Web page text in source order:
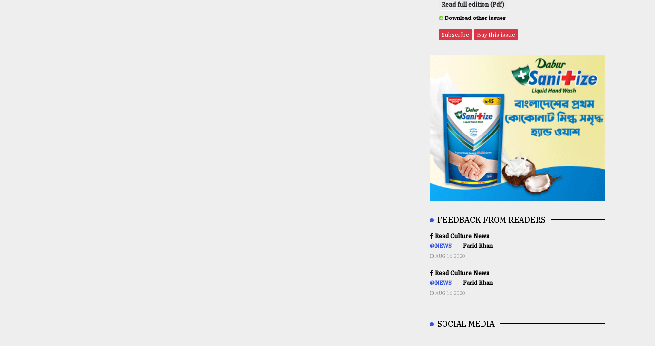
Read full edition (Pdf)
Download other issues
Subscribe Buy this issue
FEEDBACK FROM READERS
Read Culture News
@NEWS Farid Khan
AUG 16,2020
Read Culture News
@NEWS Farid Khan
AUG 16,2020
SOCIAL MEDIA